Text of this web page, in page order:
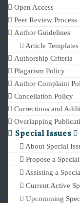
Open Access
Peer Review Process
Author Guidelines
Article Templates
Authorship Criteria
Plagarism Policy
Author Complaint
Cancellation Policy
Currections and
Overlapping
Special Issues
About Special
Propose a
Assisting a
Current Active
Upcomming